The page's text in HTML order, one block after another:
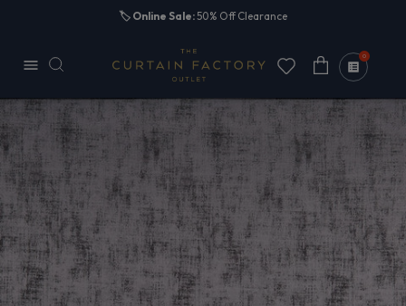
🏷️ Online Sale:50% Off Clearance
Cart 0